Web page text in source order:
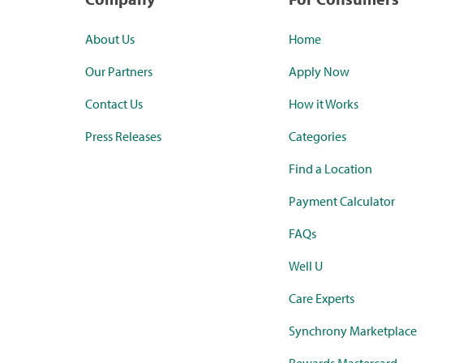
About Us
Our Partners
Contact Us
Press Releases
Home
Apply Now
How it Works
Categories
Find a Location
Payment Calculator
FAQs
Well U
Care Experts
Synchrony Marketplace